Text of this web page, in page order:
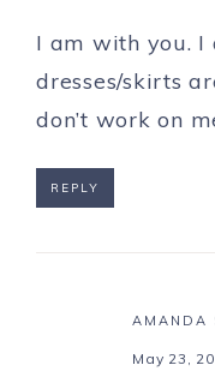
I am with you. I
dresses/skirts
don’t work on
REPLY
AMANDA
May 23,